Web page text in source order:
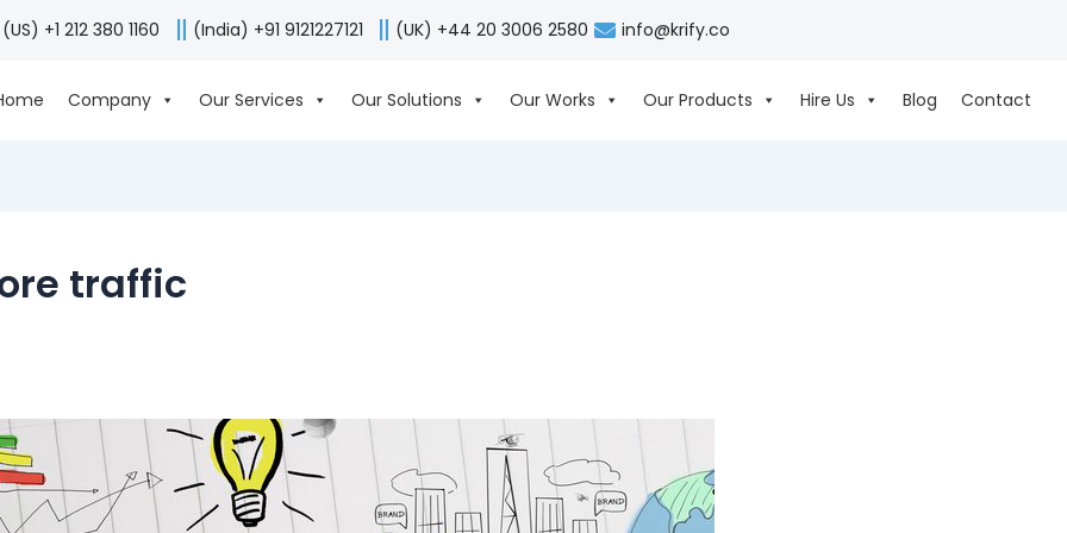
(US) +1 212 380 1160 (India) +91 9121227121 (UK) +44 20 3006 2580 info@krify.co
Company Our Services Our Solutions Our Works Our Products Hire Us Blog Contact
traffic